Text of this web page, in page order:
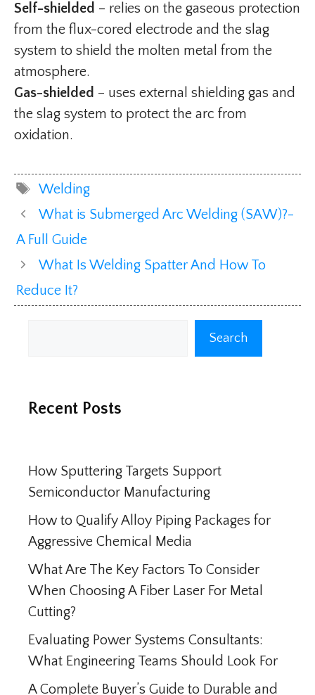
Self-shielded – relies on the gaseous protection
from the flux-cored electrode and the slag
system to shield the molten metal from the
atmosphere.
Gas-shielded – uses external shielding gas and
the slag system to protect the arc from
oxidation.
Tags
Welding
What is Submerged Arc Welding (SAW)?-
A Full Guide
What Is Welding Spatter And How To
Reduce It?
Search
Recent Posts
How Sputtering Targets Support
Semiconductor Manufacturing
How to Qualify Alloy Piping Packages for
Aggressive Chemical Media
What Are The Key Factors To Consider
When Choosing A Fiber Laser For Metal
Cutting?
Evaluating Power Systems Consultants:
What Engineering Teams Should Look For
A Complete Buyer’s Guide to Durable and